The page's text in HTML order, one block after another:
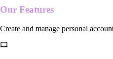
Our Features
Create and manage personal